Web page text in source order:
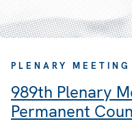
PLENARY MEETING
989th Plenary
Permanent